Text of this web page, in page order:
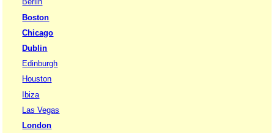
Boston
Chicago
Dublin
Edinburgh
Houston
Ibiza
Las Vegas
London